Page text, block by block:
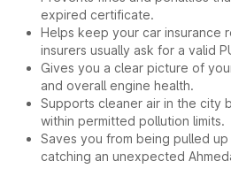
expired certificate.
Helps keep your car insurance
insurers usually ask for a valid
Gives you a clear picture of
and overall engine health.
Supports cleaner air in the city
within permitted pollution limits.
Saves you from being pulled
catching an unexpected